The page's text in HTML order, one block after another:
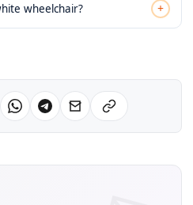
wheelchair? +